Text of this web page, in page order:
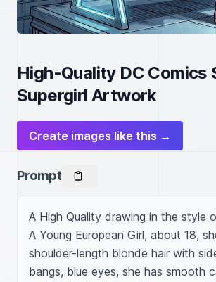
High-Quality DC Comics
Supergirl Artwork
Create images like this →
Prompt
A High Quality drawing in the style
A Young European Girl, about 18,
shoulder-length blonde hair with
bangs, blue eyes, she has smooth